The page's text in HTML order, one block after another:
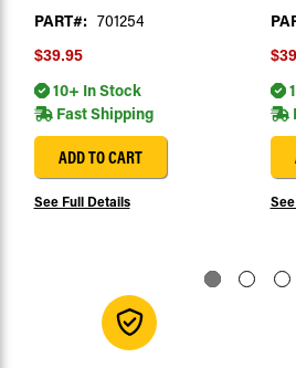
PART#: 701254
$39.95
10+ In Stock
Fast Shipping
ADD TO CART
See Full Details